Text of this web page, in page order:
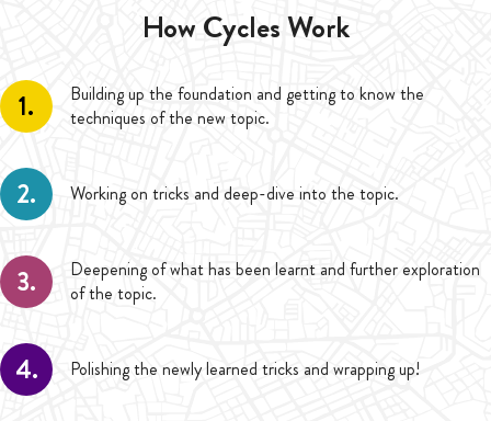
How Cycles Work
1.
Building up the foundation and getting to know the
techniques of the new topic.
2. Working on tricks and deep-dive into the topic.
3.
Deepening of what has been learnt and further exploration
of the topic.
4. Polishing the newly learned tricks and wrapping up!